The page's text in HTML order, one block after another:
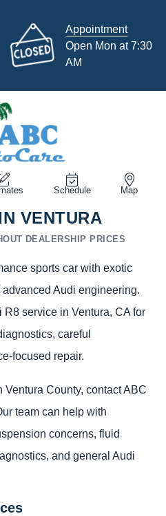
Appointment
Open Mon at 7:30
AM
Schedule Map
VENTURA
DEALERSHIP PRICES
sports car with exotic
Audi engineering.
service in Ventura, CA for
careful
focused repair.
County, contact ABC
team can help with
concerns, fluid
and general Audi